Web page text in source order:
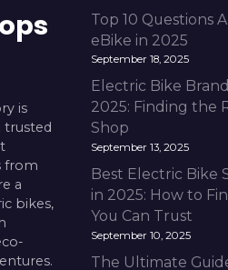
is
trusted
from
a
bikes,
Top 10 Questions
eBike in 2025
September 18, 2025
Electric Bike
2025: Finding the
Shop
September 13, 2025
Best Electric Bike
in 2025: How to
You Can Trust
September 10, 2025
The Ultimate